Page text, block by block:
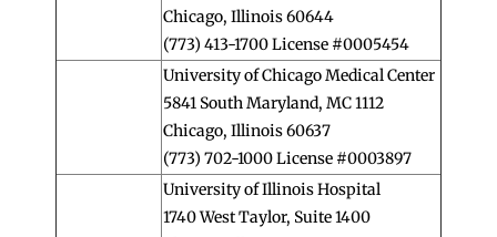
Chicago, Illinois 60644
(773) 413-1700 License #0005454
University of Chicago Medical Center
5841 South Maryland, MC 1112
Chicago, Illinois 60637
(773) 702-1000 License #0003897
University of Illinois Hospital
1740 West Taylor, Suite 1400